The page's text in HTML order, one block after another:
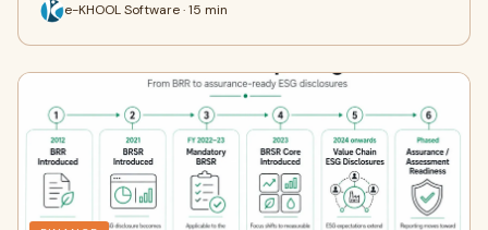
e-KHOOL Software · 15 min